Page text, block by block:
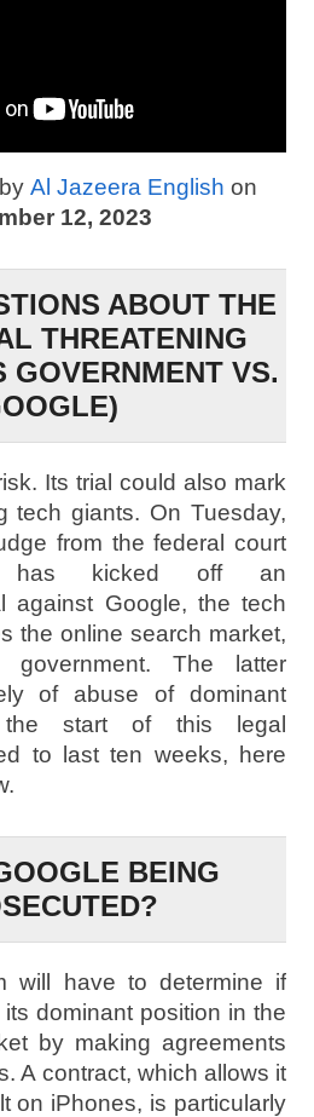
byAl Jazeera English on
12, 2023
ABOUT THE
THREATENING
GOVERNMENT VS.
Its trial could also mark
tech giants. On Tuesday,
from the federal court
has kicked off an
against Google, the tech
the online search market,
The latter
of abuse of dominant
the start of this legal
to last ten weeks, here
BEING
will have to determine if
dominant position in the
by making agreements
A contract, which allows it
on iPhones, is particularly